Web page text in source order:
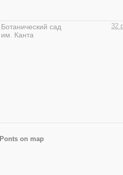
Ботанический сад
им. Канта
32
Ponts on map